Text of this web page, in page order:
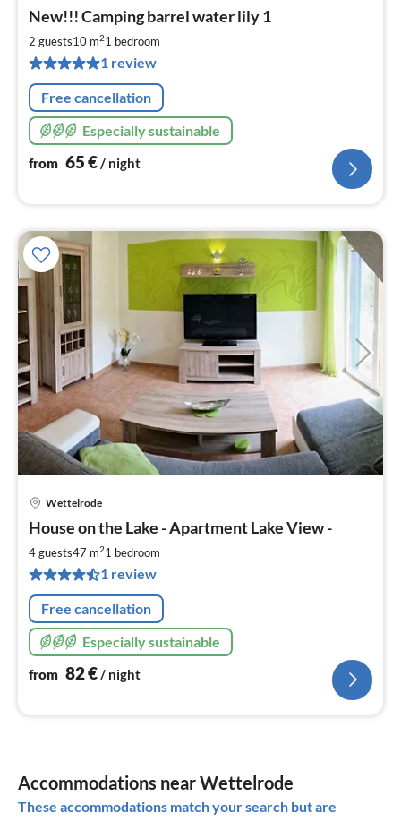
New!!! Camping barrel water lily 1
2 guests10 m21 bedroom
1 review
Free cancellation
Especially sustainable
from 65€/ night
Wettelrode
House on the Lake - Apartment Lake View -
4 guests47 m21 bedroom
1 review
Free cancellation
Especially sustainable
from 82€/ night
Accommodations near Wettelrode
These accommodations match your search but are